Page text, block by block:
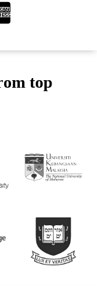
top